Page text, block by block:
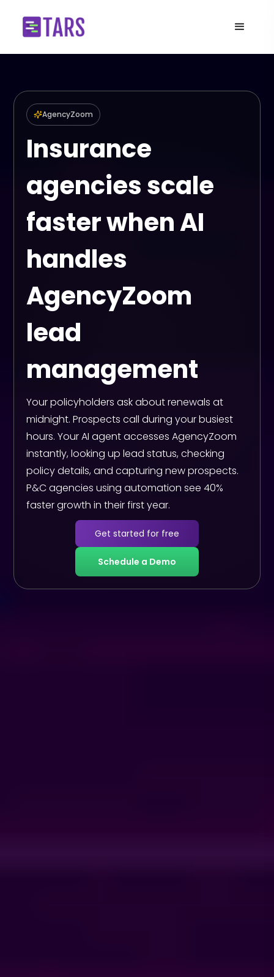
AgencyZoom
Insurance
agencies scale
faster when AI
handles
AgencyZoom
lead
management
Your policyholders ask about renewals at
midnight. Prospects call during your busiest
hours. Your AI agent accesses AgencyZoom
instantly, looking up lead status, checking
policy details, and capturing new prospects.
P&C agencies using automation see 40%
faster growth in their first year.
Get started for free
Schedule a Demo